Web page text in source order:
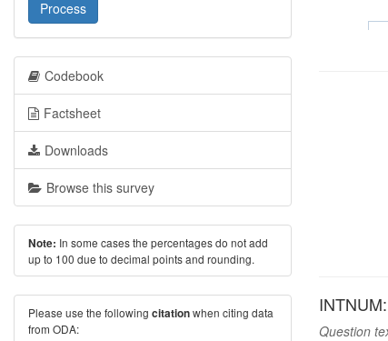
Question
Process
Codebook
Factsheet
Downloads
Browse this survey
Note: In some cases the percentages do not add
up to 100 due to decimal points and rounding.
Please use the following citationwhen citing data
from ODA: